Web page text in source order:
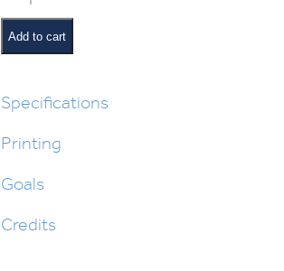
Savo
Pictures
and
quantity
Add to cart
Specifications
Printing
Goals
Credits